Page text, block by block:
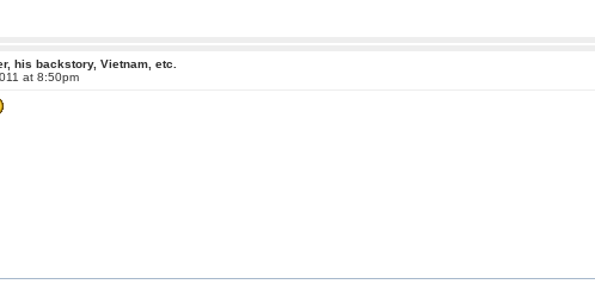
his backstory, Vietnam, etc.
at 8:50pm